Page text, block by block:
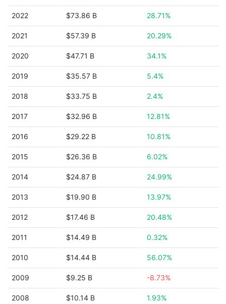
2022 $73.86 B 28.71%
2021 $57.39 B 20.29%
2020 $47.71 B 34.1%
2019 $35.57 B 5.4%
2018 $33.75 B 2.4%
2017 $32.96 B 12.81%
2016 $29.22 B 10.81%
2015 $26.36 B 6.02%
2014 $24.87 B 24.99%
2013 $19.90 B 13.97%
2012 $17.46 B 20.48%
2011 $14.49 B 0.32%
2010 $14.44 B 56.07%
2009 $9.25 B -8.73%
2008 $10.14 B 1.93%